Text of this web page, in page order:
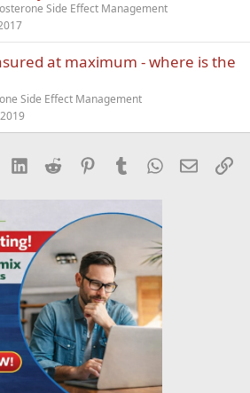
Side Effect Management
at maximum - where is the
Side Effect Management
LinkedInReddit PinterestTumblrWhatsApp
Email